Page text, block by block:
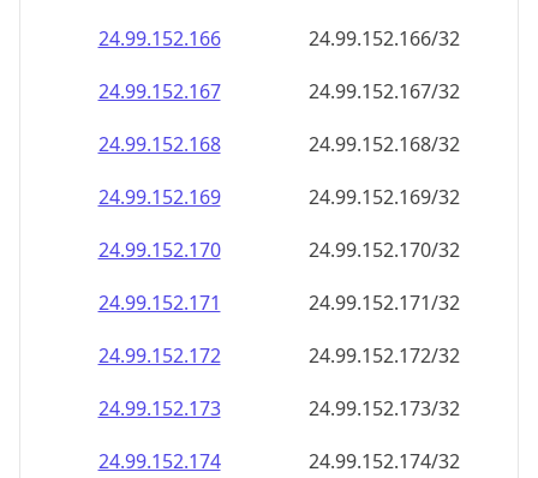
24.99.152.166
24.99.152.166/32
24.99.152.167
24.99.152.167/32
24.99.152.168
24.99.152.168/32
24.99.152.169
24.99.152.169/32
24.99.152.170
24.99.152.170/32
24.99.152.171
24.99.152.171/32
24.99.152.172
24.99.152.172/32
24.99.152.173
24.99.152.173/32
24.99.152.174
24.99.152.174/32